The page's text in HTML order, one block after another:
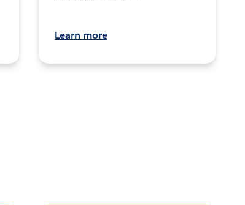
Learn more